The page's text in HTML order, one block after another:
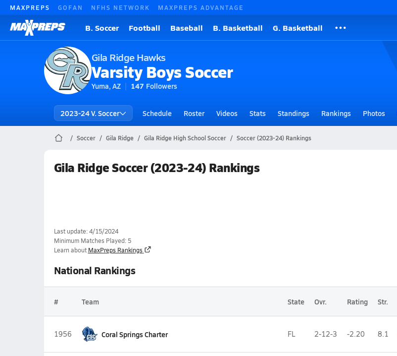
MAXPREPS GOFAN NFHS NETWORK MAXPREPS ADVANTAGE
B. Soccer Football Baseball B. Basketball G. Basketball
Gila Ridge Hawks
Varsity Boys Soccer
Yuma, AZ 147 Followers
2023-24 V. Soccer Schedule Roster Videos Stats Standings Rankings Photos
Soccer Gila Ridge Gila Ridge High School Soccer Soccer (2023-24) Rankings
Gila Ridge Soccer (2023-24) Rankings
Last update: 4/15/2024
Minimum Matches Played: 5
Learn about MaxPreps Rankings
National Rankings
# Team State Ovr. Rating Str.
1956 Coral Springs Charter FL 2-12-3 -2.20 8.1